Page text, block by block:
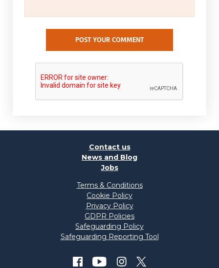
POST YOUR COMMENT
Contact us
News and Blog
Jobs
Terms & Conditions
Cookie Policy
Privacy Policy
GDPR Policies
Safeguarding Policy
Safeguarding Reporting Tool